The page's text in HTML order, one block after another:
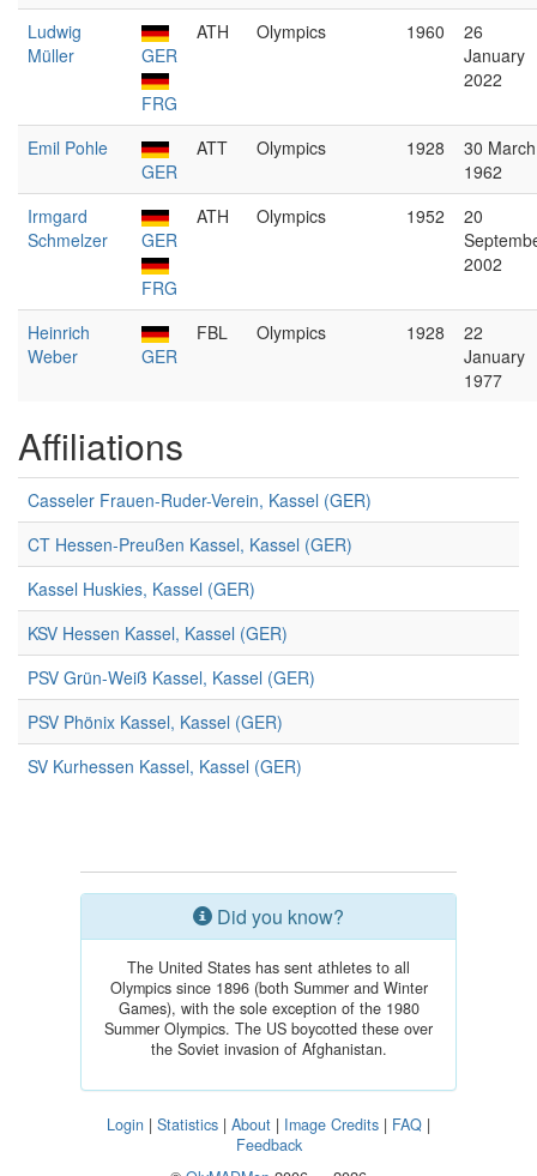
Ludwig
Müller
GER
FRG
ATH Olympics 1960
26
January
2022
Emil Pohle
GER
ATT Olympics 1928
30 March
1962
Irmgard
Schmelzer
GER
FRG
ATH Olympics 1952
20
2002
Heinrich
Weber
GER
FBL Olympics 1928
22
January
1977
Affiliations
Casseler Frauen-Ruder-Verein, Kassel (GER)
CT Hessen-Preußen Kassel, Kassel (GER)
Kassel Huskies, Kassel (GER)
KSV Hessen Kassel, Kassel (GER)
PSV Grün-Weiß Kassel, Kassel (GER)
PSV Phönix Kassel, Kassel (GER)
SV Kurhessen Kassel, Kassel (GER)
Did you know?
The United States has sent athletes to all
Olympics since 1896 (both Summer and Winter
Games), with the sole exception of the 1980
Summer Olympics. The US boycotted these over
the Soviet invasion of Afghanistan.
Login | Statistics | About | Image Credits | FAQ |
Feedback